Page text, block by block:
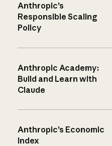
Anthropic’s
Responsible Scaling
Policy
Anthropic Academy:
Build and Learn with
Claude
Anthropic’s Economic
Index